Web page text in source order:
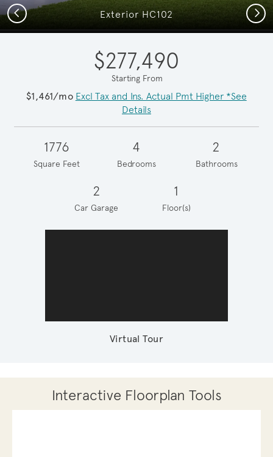
Exterior HC102
Previous Next
$277,490
Starting From
$1,461/mo Excl Tax and Ins. Actual Pmt Higher *See
Details
1776
Square Feet
4
Bedrooms
2
Bathrooms
2
Car Garage
1
Floor(s)
Virtual Tour
Interactive Floorplan Tools